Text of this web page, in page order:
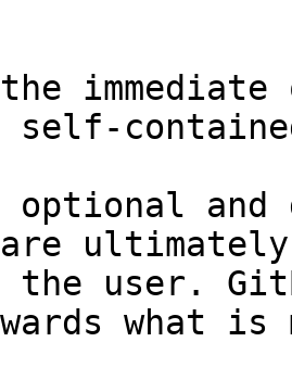
and
the user.
what